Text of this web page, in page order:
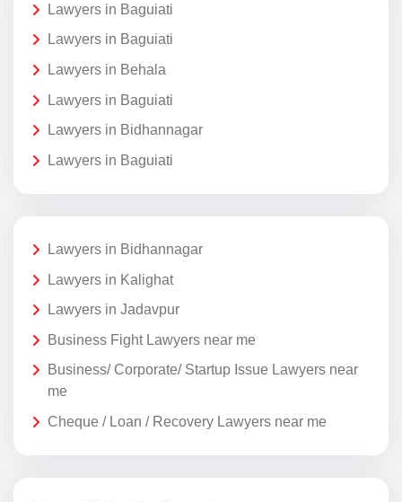
Lawyers in Baguiati
Lawyers in Baguiati
Lawyers in Behala
Lawyers in Baguiati
Lawyers in Bidhannagar
Lawyers in Baguiati
Lawyers in Bidhannagar
Lawyers in Kalighat
Lawyers in Jadavpur
Business Fight Lawyers near me
Business/ Corporate/ Startup Issue Lawyers near
me
Cheque / Loan / Recovery Lawyers near me